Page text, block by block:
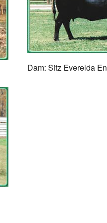
Dam: Sitz Everelda